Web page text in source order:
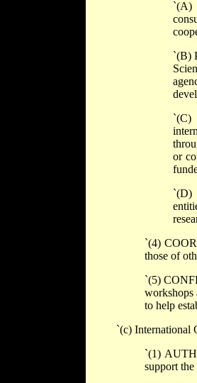
`(A)
`(B)
`(C)
or
`(D)
`(4)
those of
`(5)
workshops
to help
`(c) International
`(1)
support